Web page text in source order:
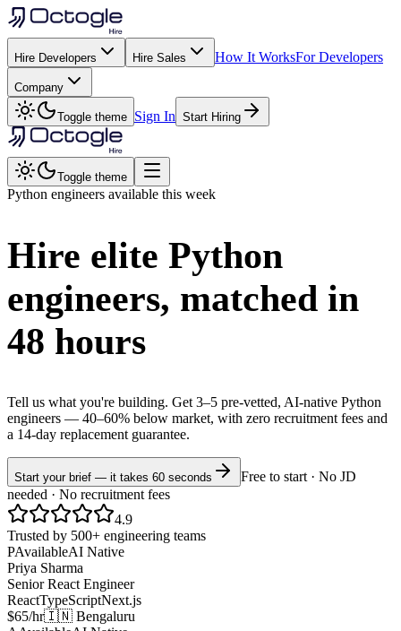
Hire Developers Hire Sales How It WorksFor Developers
Company
Toggle theme Sign In Start Hiring
Toggle theme
Python engineers available this week
Hire elite Python
engineers, matched in
48 hours
Tell us what you're building. Get 3–5 pre-vetted, AI-native Python
engineers — 40–60% below market, with zero recruitment fees and
a 14-day replacement guarantee.
Start your brief — it takes 60 seconds
Free to start · No JD
needed · No recruitment fees
4.9
Trusted by 500+ engineering teams
PAvailableAI Native
Priya Sharma
Senior React Engineer
ReactTypeScriptNext.js
$65/hr🇮🇳 Bengaluru